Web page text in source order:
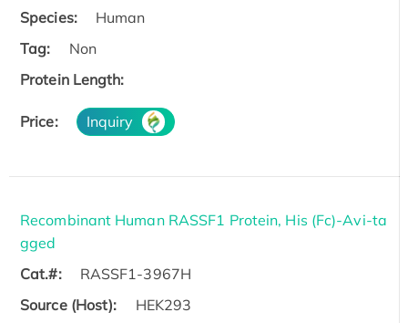
Species:
Human
Tag:
Non
Protein Length:
Price: Inquiry
Recombinant Human RASSF1 Protein, His (Fc)-Avi-ta
gged
Cat.#:
RASSF1-3967H
Source (Host):
HEK293